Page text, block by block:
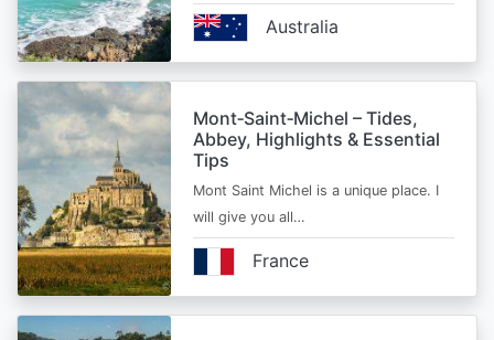
Australia
Mont‑Saint‑Michel – Tides,
Abbey, Highlights & Essential
Tips
Mont Saint Michel is a unique place. I
will give you all…
France